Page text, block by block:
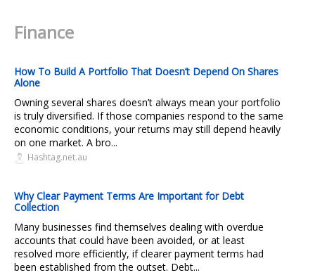
Finance
How To Build A Portfolio That Doesn’t Depend On Shares
Alone
Owning several shares doesn’t always mean your portfolio
is truly diversified. If those companies respond to the same
economic conditions, your returns may still depend heavily
on one market. A bro...
Hashtag.net.au
Why Clear Payment Terms Are Important for Debt
Collection
Many businesses find themselves dealing with overdue
accounts that could have been avoided, or at least
resolved more efficiently, if clearer payment terms had
been established from the outset. Debt...